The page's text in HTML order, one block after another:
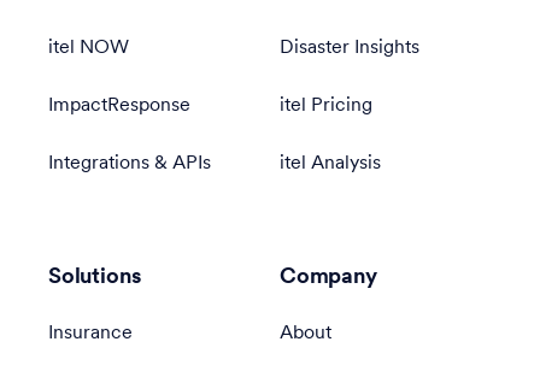
itel NOW
ImpactResponse
Integrations & APIs
Disaster Insights
itel Pricing
itel Analysis
Solutions
Insurance
Company
About